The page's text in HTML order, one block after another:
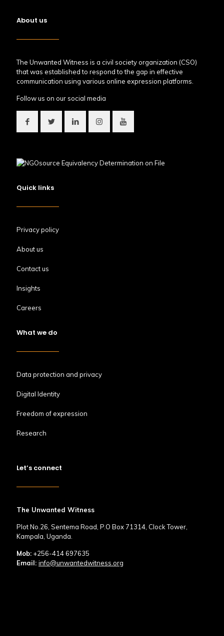
About us
The Unwanted Witness is a civil society organization (CSO)
that was established to respond to the gap in effective
communication using various online expression platforms.
Follow us on our social media
Quick links
Privacy policy
About us
Contact us
Insights
Careers
What we do
Data protection and privacy
Digital Identity
Freedom of expression
Research
Let’s connect
The Unwanted Witness
Plot No.26, Sentema Road, P.O Box 71314, Clock Tower,
Kampala, Uganda.
Mob: +256-414 697635
Email: info@unwantedwitness.org